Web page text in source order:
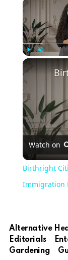
Watch on
Birthright
Immigration
Alternative
Editorials
Gardening